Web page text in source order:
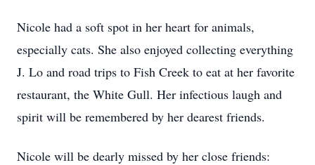
Nicole had a soft spot in her heart for animals,
especially cats. She also enjoyed collecting everything
J. Lo and road trips to Fish Creek to eat at her favorite
restaurant, the White Gull. Her infectious laugh and
spirit will be remembered by her dearest friends.
Nicole will be dearly missed by her close friends: